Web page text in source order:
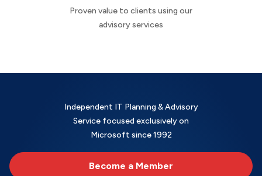
Proven value to clients using our
advisory services
Independent IT Planning & Advisory
Service focused exclusively on
Microsoft since 1992
Become a Member